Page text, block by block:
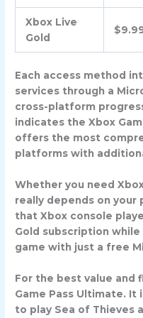
Xbox Live
Gold
Each access method
services through a
cross-platform
indicates the Xbox
offers the most
platforms with
Whether you need
really depends on your
that Xbox console
Gold subscription while
game with just a free
For the best value and
Game Pass Ultimate. It
to play Sea of Thieves